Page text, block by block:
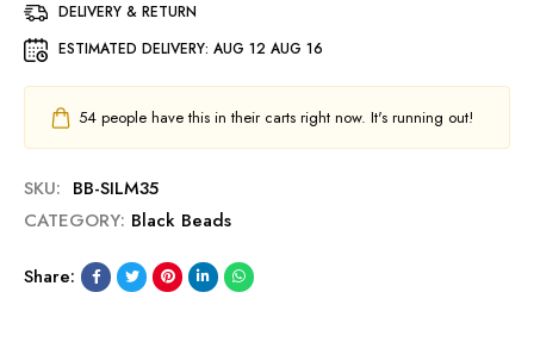
DELIVERY & RETURN
ESTIMATED DELIVERY: AUG 12 AUG 16
54 people have this in their carts right now. It's running out!
SKU: BB-SILM35
CATEGORY: Black Beads
Share: